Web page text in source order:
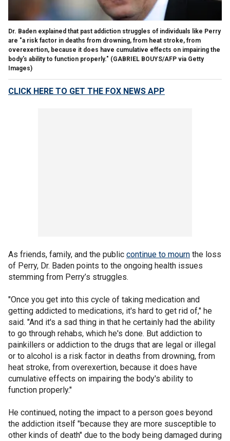
Dr. Baden explained that past addiction struggles of individuals like Perry
are "a risk factor in deaths from drowning, from heat stroke, from
overexertion, because it does have cumulative effects on impairing the
body's ability to function properly." (GABRIEL BOUYS/AFP via Getty
Images)
CLICK HERE TO GET THE FOX NEWS APP
As friends, family, and the public continue to mourn the loss
of Perry, Dr. Baden points to the ongoing health issues
stemming from Perry’s struggles.
"Once you get into this cycle of taking medication and
getting addicted to medications, it's hard to get rid of," he
said. "And it's a sad thing in that he certainly had the ability
to go through rehabs, which he's done. But addiction to
painkillers or addiction to the drugs that are legal or illegal
or to alcohol is a risk factor in deaths from drowning, from
heat stroke, from overexertion, because it does have
cumulative effects on impairing the body's ability to
function properly."
He continued, noting the impact to a person goes beyond
the addiction itself "because they are more susceptible to
other kinds of death" due to the body being damaged during